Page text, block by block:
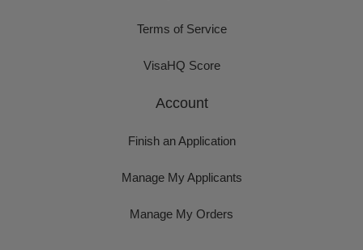
Terms of Service
VisaHQ Score
Account
Finish an Application
Manage My Applicants
Manage My Orders